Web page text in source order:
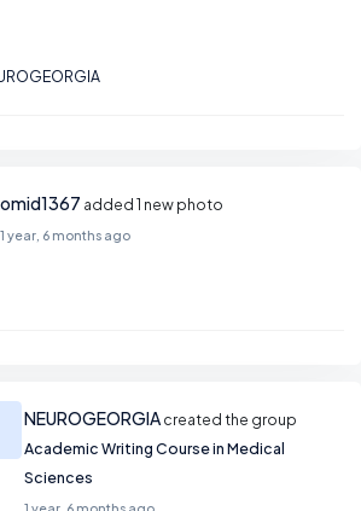
omid1367 added 1 new photo
1 year, 6 months ago
NEUROGEORGIA created the group
Academic Writing Course in Medical
Sciences